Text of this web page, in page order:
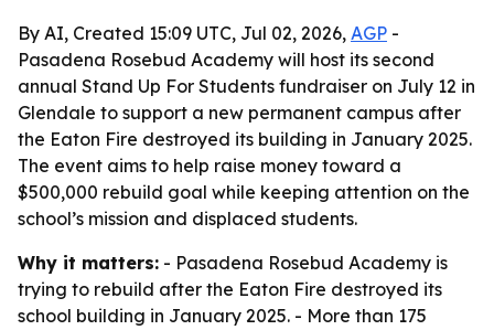
By AI, Created 15:09 UTC, Jul 02, 2026, AGP -
Pasadena Rosebud Academy will host its second
annual Stand Up For Students fundraiser on July 12 in
Glendale to support a new permanent campus after
the Eaton Fire destroyed its building in January 2025.
The event aims to help raise money toward a
$500,000 rebuild goal while keeping attention on the
school’s mission and displaced students.
Why it matters: - Pasadena Rosebud Academy is
trying to rebuild after the Eaton Fire destroyed its
school building in January 2025. - More than 175